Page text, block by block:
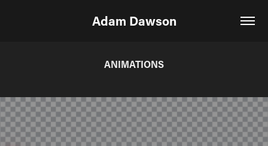
Adam Dawson
ANIMATIONS